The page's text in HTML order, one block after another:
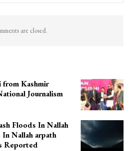
are closed.
from Kashmir
Journalism
Floods In Nallah
In Nallah arpath
Reported